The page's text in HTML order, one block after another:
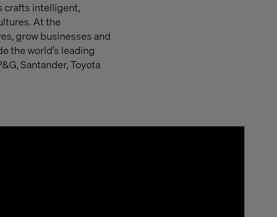
crafts intelligent,
At the
grow businesses and
the world’s leading
Santander, Toyota